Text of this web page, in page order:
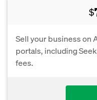
$
Sell your business on
portals, including
fees.